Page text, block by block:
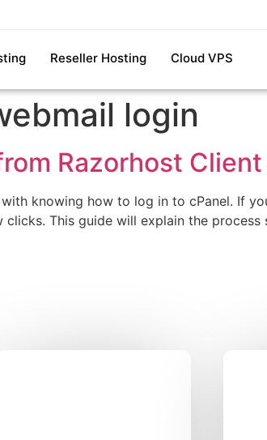
Reseller Hosting Cloud VPS
login
Razorhost Client
knowing how to log in to cPanel. If
This guide will explain the